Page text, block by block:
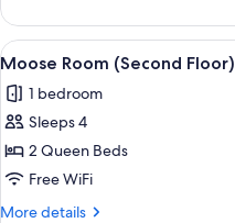
Room
(Second
Floor)
View
all
photos
for
Moose
Room
(Second
4
Moose Room (Second Floor)
1 bedroom
Sleeps 4
2 Queen Beds
Free WiFi
More details
More